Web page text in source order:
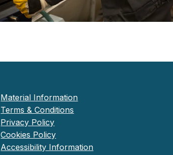
Material Information
Terms & Conditions
Privacy Policy
Cookies Policy
Accessibility Information